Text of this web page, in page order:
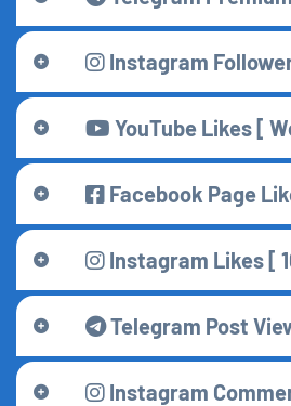
Instagram
YouTube Likes [
Facebook Page
Instagram Likes [
Telegram Post
Instagram